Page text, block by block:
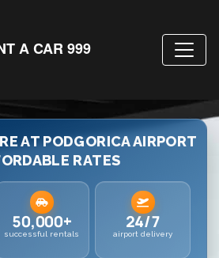
A CAR 999
AT PODGORICA AIRPORT
RATES
50,000+
successful rentals
24/7
airport delivery